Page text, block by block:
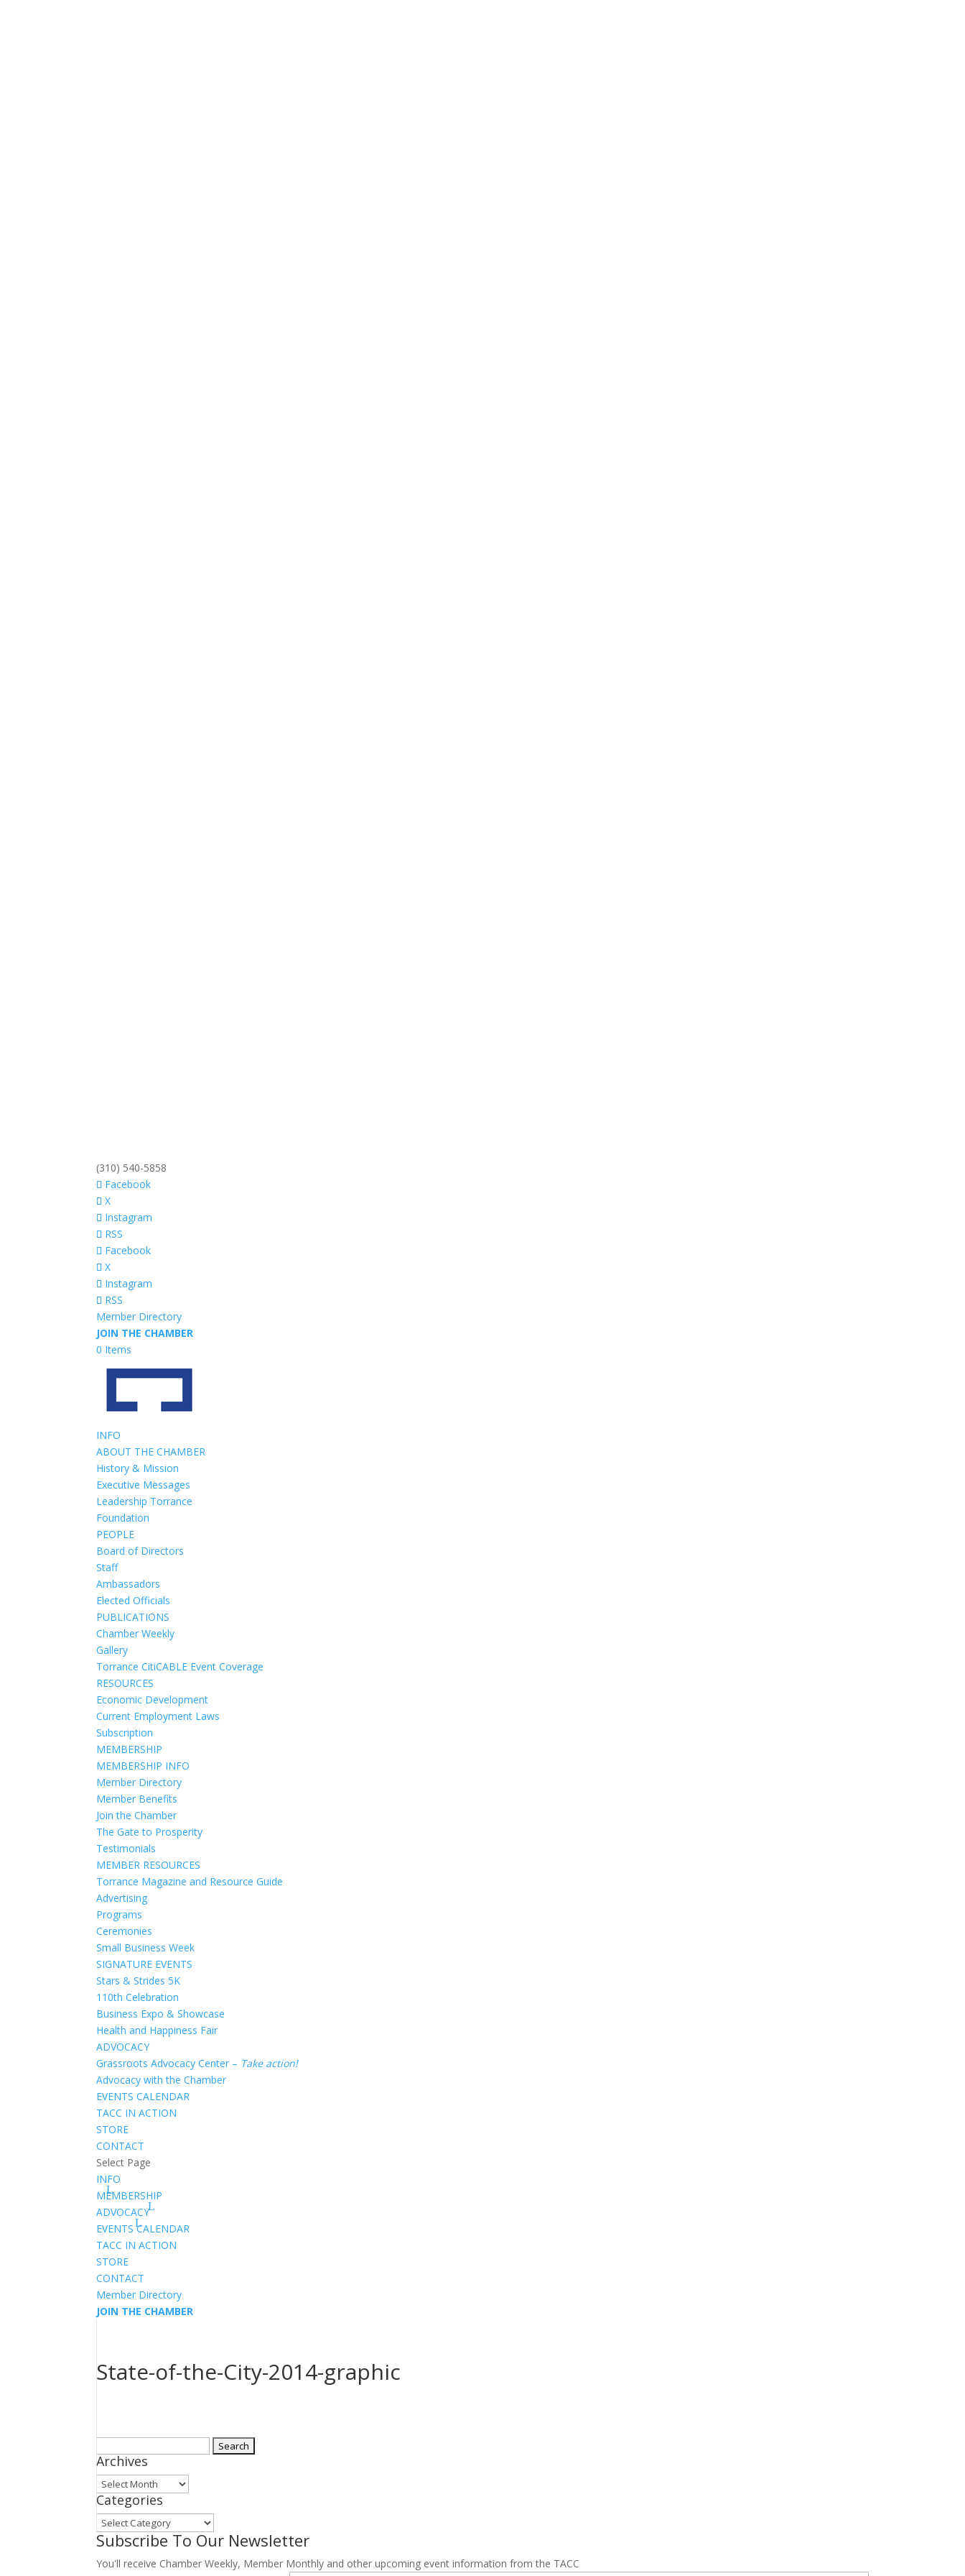
(310) 540-5858
Facebook
X
Instagram
RSS
Facebook
X
Instagram
RSS
Member Directory
JOIN THE CHAMBER
0 Items
INFO
ABOUT THE CHAMBER
History & Mission
Executive Messages
Leadership Torrance
Foundation
PEOPLE
Board of Directors
Staff
Ambassadors
Elected Officials
PUBLICATIONS
Chamber Weekly
Gallery
Torrance CitiCABLE Event Coverage
RESOURCES
Economic Development
Current Employment Laws
Subscription
MEMBERSHIP
MEMBERSHIP INFO
Member Directory
Member Benefits
Join the Chamber
The Gate to Prosperity
Testimonials
MEMBER RESOURCES
Torrance Magazine and Resource Guide
Advertising
Programs
Ceremonies
Small Business Week
SIGNATURE EVENTS
Stars & Strides 5K
110th Celebration
Business Expo & Showcase
Health and Happiness Fair
ADVOCACY
Grassroots Advocacy Center – Take action!
Advocacy with the Chamber
EVENTS CALENDAR
TACC IN ACTION
STORE
CONTACT
Select Page
INFO
MEMBERSHIP
ADVOCACY
EVENTS CALENDAR
TACC IN ACTION
STORE
CONTACT
Member Directory
JOIN THE CHAMBER
State-of-the-City-2014-graphic
for:
Archives
Archives
Categories
Categories
Subscribe To Our Newsletter
You'll receive Chamber Weekly, Member Monthly and other upcoming event information from the TACC